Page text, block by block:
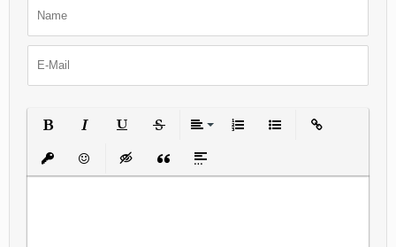
Insert protected link
EmoticonsInsert hidden text
Insert QuoteInsert spoiler